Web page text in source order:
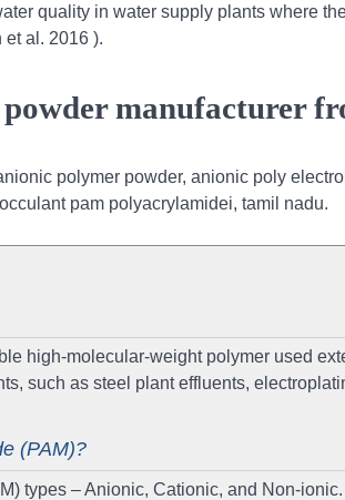
quality in water supply plants where
al. 2016 ).
manufacturer
polymer powder, anionic poly
pam polyacrylamidei, tamil nadu.
high-molecular-weight polymer used
such as steel plant effluents,
(PAM)?
types – Anionic, Cationic, and Non-